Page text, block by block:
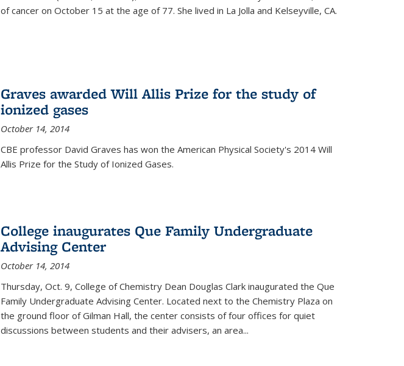
of cancer on October 15 at the age of 77. She lived in La Jolla and Kelseyville, CA.
Graves awarded Will Allis Prize for the study of
ionized gases
October 14, 2014
CBE professor David Graves has won the American Physical Society's 2014 Will
Allis Prize for the Study of Ionized Gases.
College inaugurates Que Family Undergraduate
Advising Center
October 14, 2014
Thursday, Oct. 9, College of Chemistry Dean Douglas Clark inaugurated the Que
Family Undergraduate Advising Center. Located next to the Chemistry Plaza on
the ground floor of Gilman Hall, the center consists of four offices for quiet
discussions between students and their advisers, an area...